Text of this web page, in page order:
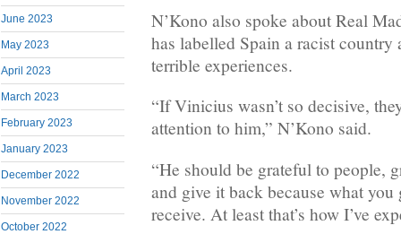
June 2023
May 2023
April 2023
March 2023
February 2023
January 2023
December 2022
November 2022
October 2022
N’Kono also spoke about Real
has labelled Spain a racist country
terrible experiences.
“If Vinicius wasn’t so decisive,
attention to him,” N’Kono said.
“He should be grateful to people,
and give it back because what
receive. At least that’s how I’ve